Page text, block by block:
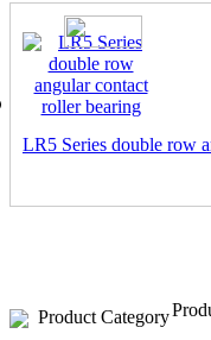
LR5 Series double row
Product Category